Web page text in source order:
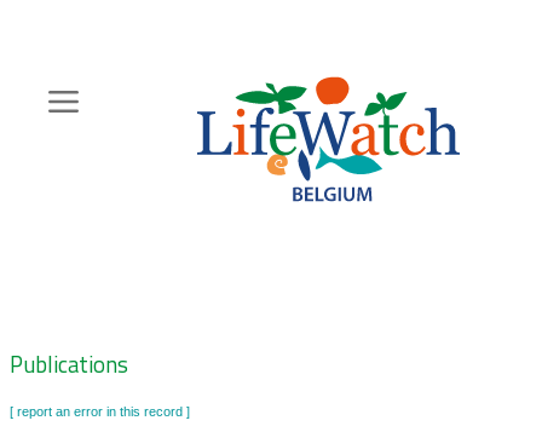
content
Zoeknavigatie
Publications
[ report an error in this record ]